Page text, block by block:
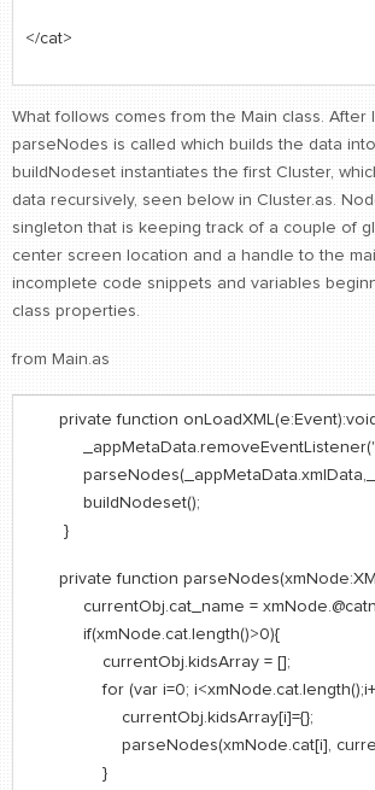
</cat>
What follows comes from the Main class. After
parseNodes is called which builds the data
buildNodeset instantiates the first Cluster,
data recursively, seen below in Cluster.as.
singleton that is keeping track of a couple of
center screen location and a handle to the
incomplete code snippets and variables
class properties.
from Main.as
private function
buildNodeset();
}
private function
currentObj.cat_name =
if(xmNode.cat.length()>0){
currentObj.kidsArray = [];
for (var i=0;
currentObj.kidsArray[i]={};
parseNodes(xmNode.cat[i],
}